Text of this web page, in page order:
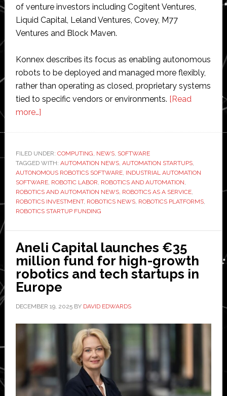
of venture investors including Cogitent Ventures,
Liquid Capital, Leland Ventures, Covey, M77
Ventures and Block Maven.
Konnex describes its focus as enabling autonomous
robots to be deployed and managed more flexibly,
rather than operating as closed, proprietary systems
tied to specific vendors or environments. [Read
more…]about
$15
million
to
develop
autonomous
platform
FILED UNDER: COMPUTING, NEWS, SOFTWARE
TAGGED WITH: AUTOMATION NEWS, AUTOMATION STARTUPS,
AUTONOMOUS ROBOTICS SOFTWARE, INDUSTRIAL AUTOMATION
SOFTWARE, ROBOTIC LABOR, ROBOTICS AND AUTOMATION,
ROBOTICS AND AUTOMATION NEWS, ROBOTICS AS A SERVICE,
ROBOTICS INVESTMENT, ROBOTICS NEWS, ROBOTICS PLATFORMS,
ROBOTICS STARTUP FUNDING
Aneli Capital launches €35
million fund for high-growth
robotics and tech startups in
Europe
DECEMBER 19, 2025BY DAVID EDWARDS